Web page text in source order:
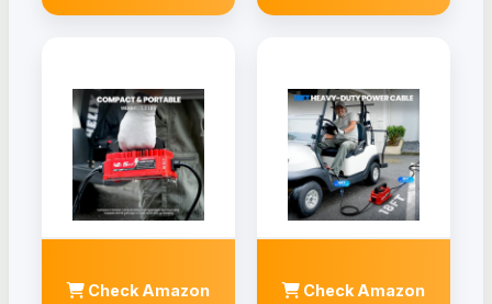
Check Amazon
Check Amazon